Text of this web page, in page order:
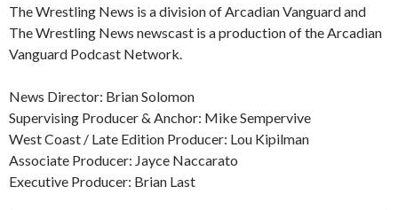
The Wrestling News is a division of Arcadian Vanguard and
The Wrestling News newscast is a production of the Arcadian
Vanguard Podcast Network.
News Director: Brian Solomon
Supervising Producer & Anchor: Mike Sempervive
West Coast / Late Edition Producer: Lou Kipilman
Associate Producer: Jayce Naccarato
Executive Producer: Brian Last